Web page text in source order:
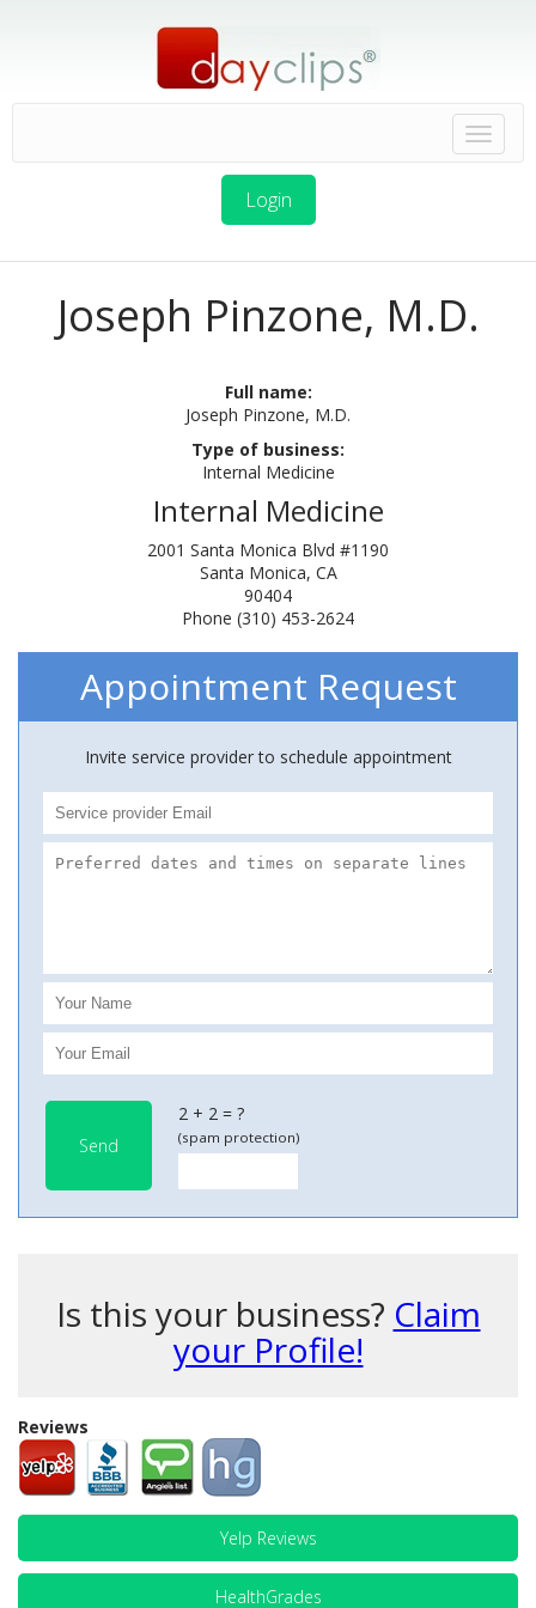
Login
Joseph Pinzone, M.D.
Full name:
Joseph Pinzone, M.D.
Type of business:
Internal Medicine
Internal Medicine
2001 Santa Monica Blvd #1190
Santa Monica, CA
90404
Phone (310) 453-2624
Appointment Request
Invite service provider to schedule appointment
Send
2 + 2 = ?
(spam protection)
Is this your business? Claim
your Profile!
Reviews
Yelp Reviews
HealthGrades